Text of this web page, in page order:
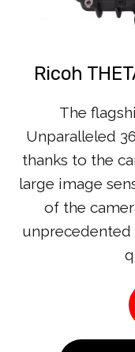
Ricoh
The
Unparalleled
thanks to the
large image
of the